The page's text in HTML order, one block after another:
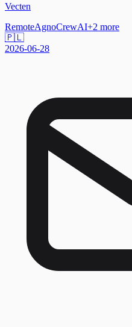
Vecten
RemoteAgnoCrewAI+2 more
🇵🇱
2026-06-28